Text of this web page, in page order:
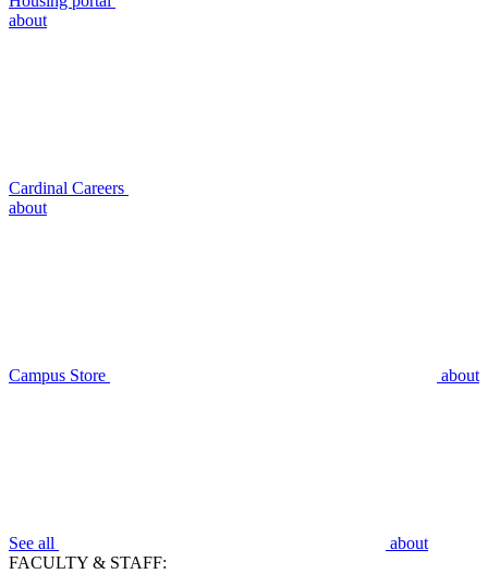
about
Cardinal Careers
about
Campus Store about
See all
about
FACULTY & STAFF: